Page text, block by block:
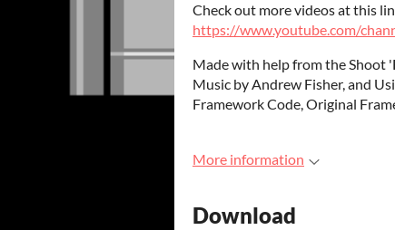
Check out more videos at this
https://www.youtube.com/
Made with help from the Shoot
Music by Andrew Fisher, and
Framework Code, Original
More information
Download